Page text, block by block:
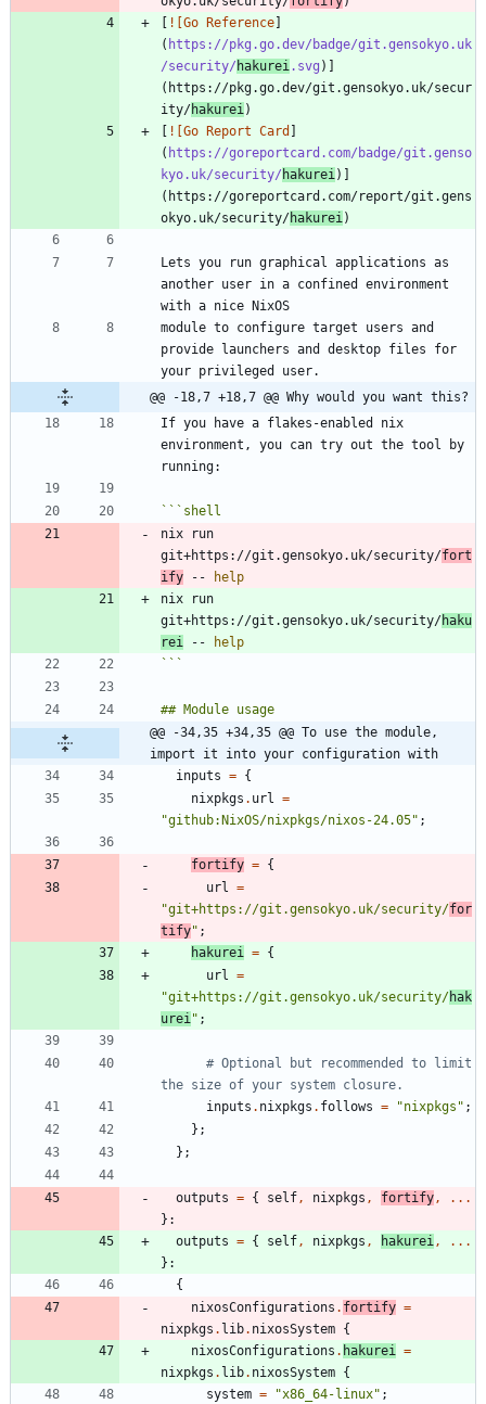
![Go Reference
( https://pkg.go.dev/badge/git.gensokyo.uk
/security/ hakurei.svg )]
(https://pkg.go.dev/git.gensokyo.uk/secur
ity/hakurei
![Go Report Card
( https://goreportcard.com/badge/git.genso
kyo.uk/security/ hakurei)]
(https://goreportcard.com/report/git.gens
okyo.uk/security/hakurei
Lets you run graphical applications as
another user in a confined environment
module to configure target users and
provide launchers and desktop files for
@@ -18,7 +18,7 @@ Why would you want this?
If you have a flakes-enabled nix
environment, you can try out the tool by
``` shell
nix run
git+https://git.gensokyo.uk/security/fort
ify --
help
nix run
git+https://git.gensokyo.uk/security/haku
rei --
help
```
@@ -34,35 +34,35 @@ To use the module,
import it into your configuration with
inputs = {
nixpkgs . url =
"git hub: NixOS/nixpkgs/nixos -24.05" ;
fortify = {
url =
"git+https : //git .gensokyo. uk/security/for
tify" ;
hakurei = {
url =
"git+https : //git .gensokyo. uk/security/hak
urei" ;
# Optional but recommended to limit
the size of your system closure.
inputs . nixpkgs . follows = "nixpkgs " ;
} ;
} ;
outputs = { self, nixpkgs , fortify, . . .
}:
outputs = { self, nixpkgs , hakurei, . . .
}:
{
nixosConfigurations . fortify =
nixpkgs . lib. nixosSystem {
nixosConfigurations . hakurei =
nixpkgs . lib. nixosSystem {
system = "x86 64- linux" ;